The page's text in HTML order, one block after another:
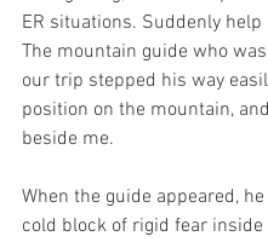
ER situations. Suddenly help
The mountain guide who
our trip stepped his way
position on the mountain,
beside me.
When the guide appeared,
cold block of rigid fear inside